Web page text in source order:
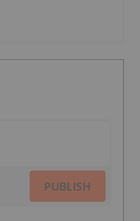
PUBLISH